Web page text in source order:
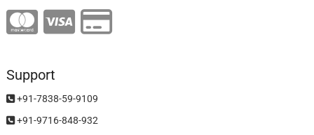
Support
+91-7838-59-9109
+91-9716-848-932